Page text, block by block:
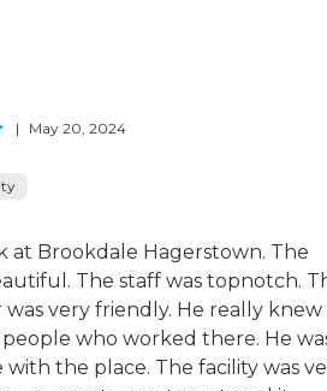
| May 20, 2024
at Brookdale Hagerstown. The
The staff was topnotch.
was very friendly. He really
who worked there. He
the place. The facility was